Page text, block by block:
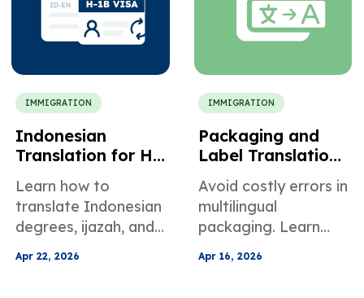
IMMIGRATION
Indonesian
Translation for H-
1B Petitions and
US Employment
Learn how to
translate Indonesian
degrees, ijazah, and
petitions. Avoid
Apr 22, 2026
IMMIGRATION
Packaging and
Label Translation
for International
Compliance
Avoid costly errors in
multilingual
packaging. Learn
localization,
Apr 16, 2026